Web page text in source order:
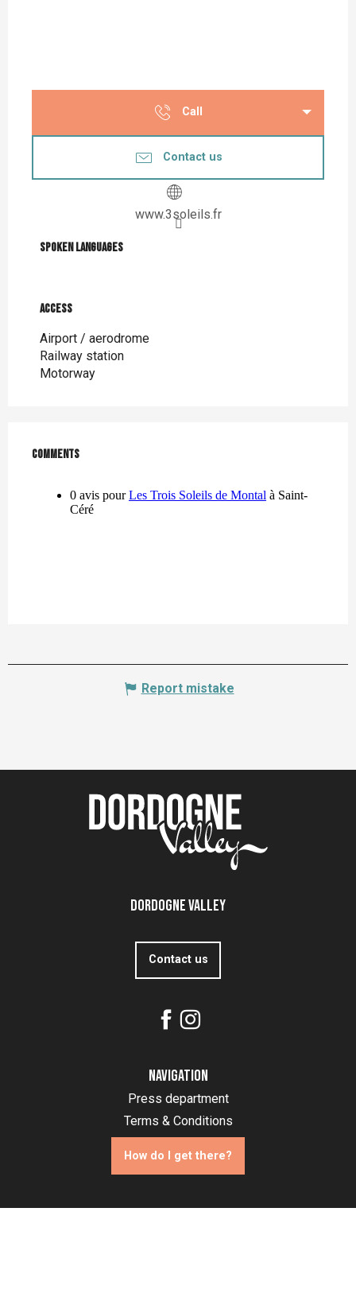
Call
Contact us
www.3soleils.fr
Spoken languages
Spoken languages
Access
Access
Airport / aerodrome
Railway station
Motorway
Comments
Comments
Report mistake
Dordogne Valley
Contact us
Navigation
Press department
Terms & Conditions
How do I get there?